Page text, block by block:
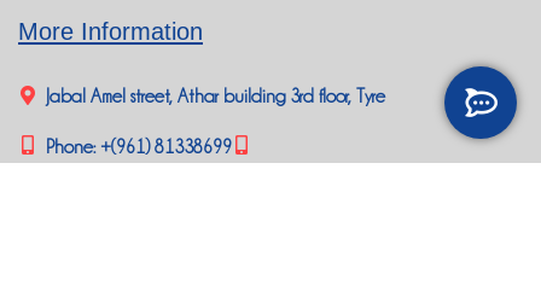
More Information
Jabal Amel street, Athar building 3rd floor, Tyre
Phone: +(961) 81338699